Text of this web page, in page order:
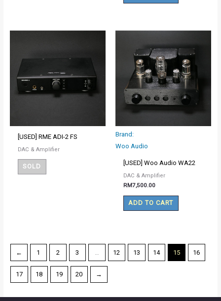
[USED] RME ADI-2 FS
DAC & Amplifier
SOLD
Brand:
Woo Audio
[USED] Woo Audio WA22
DAC & Amplifier
RM7,500.00
ADD TO CART
← 1 2 3 12 13 14 15 16
17 18 19 20 →